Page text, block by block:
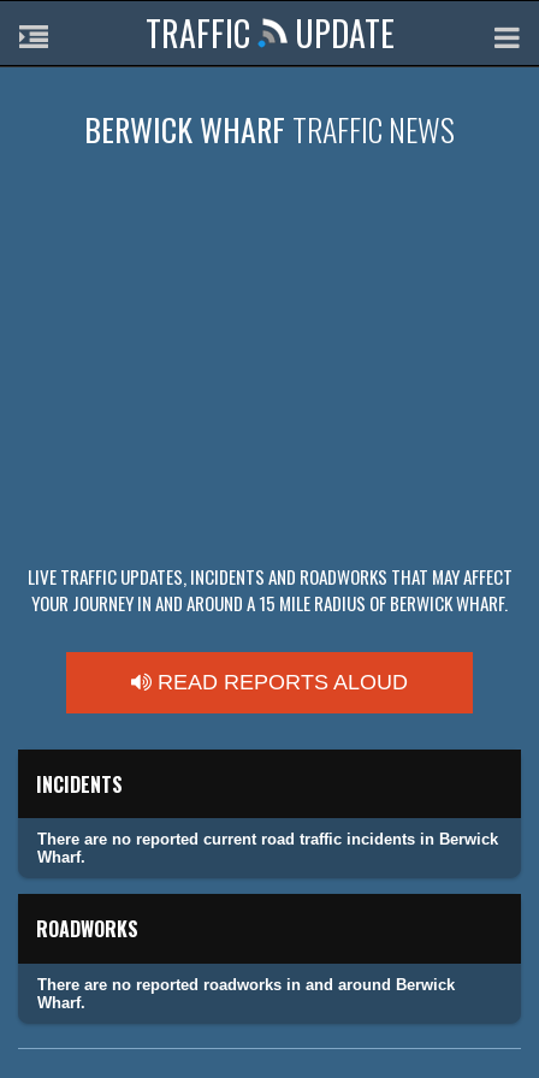
TRAFFIC UPDATE
BERWICK WHARF TRAFFIC NEWS
LIVE TRAFFIC UPDATES, INCIDENTS AND ROADWORKS THAT MAY AFFECT
YOUR JOURNEY IN AND AROUND A 15 MILE RADIUS OF BERWICK WHARF.
READ REPORTS ALOUD
INCIDENTS
There are no reported current road traffic incidents in Berwick
Wharf.
ROADWORKS
There are no reported roadworks in and around Berwick
Wharf.